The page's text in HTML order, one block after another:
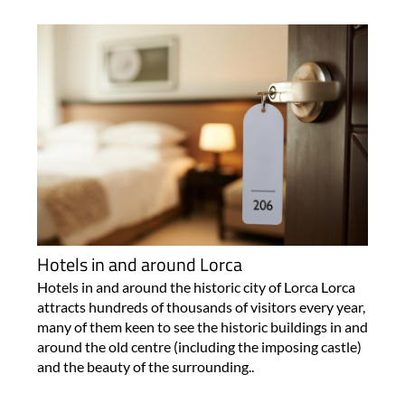
Hotels in and around Lorca
Hotels in and around the historic city of Lorca Lorca
attracts hundreds of thousands of visitors every year,
many of them keen to see the historic buildings in and
around the old centre (including the imposing castle)
and the beauty of the surrounding..